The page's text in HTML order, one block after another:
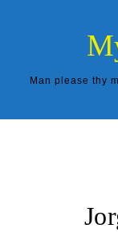
Man please thy